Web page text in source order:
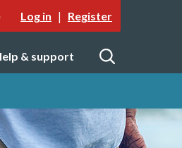
Log in | Register
& support
Open